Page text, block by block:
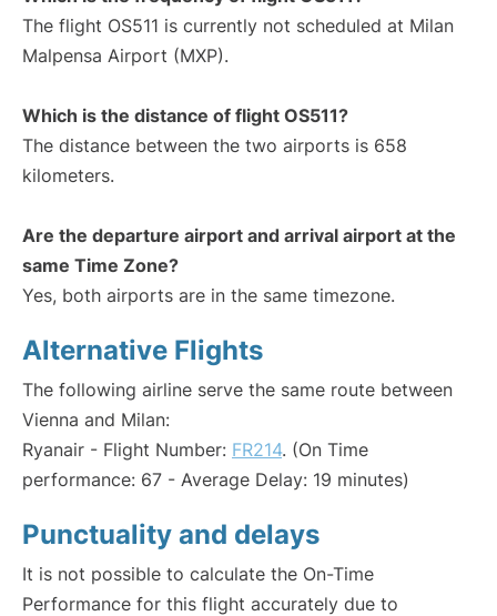
The flight OS511 is currently not scheduled at Milan
Malpensa Airport (MXP).
Which is the distance of flight OS511?
The distance between the two airports is 658
kilometers.
Are the departure airport and arrival airport at the
same Time Zone?
Yes, both airports are in the same timezone.
Alternative Flights
The following airline serve the same route between
Vienna and Milan:
Ryanair - Flight Number: FR214. (On Time
performance: 67 - Average Delay: 19 minutes)
Punctuality and delays
It is not possible to calculate the On-Time
Performance for this flight accurately due to